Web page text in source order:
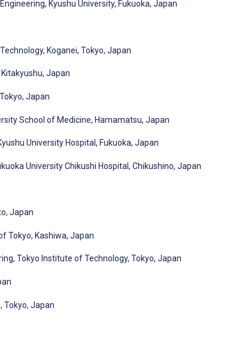
Kyushu University, Fukuoka, Japan
Koganei, Tokyo, Japan
Japan
Japan
School of Medicine, Hamamatsu, Japan
University Hospital, Fukuoka, Japan
University Chikushi Hospital, Chikushino, Japan
Japan
Tokyo, Kashiwa, Japan
Tokyo Institute of Technology, Tokyo, Japan
Tokyo, Japan